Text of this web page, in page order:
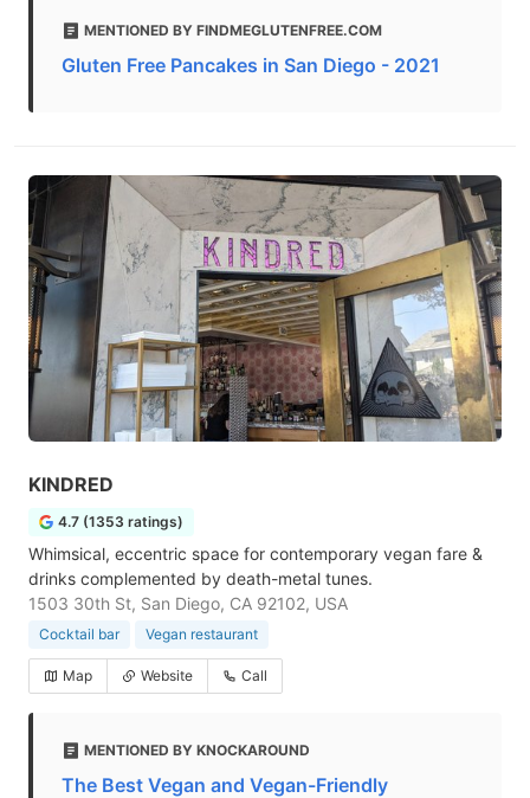
MENTIONED BY FINDMEGLUTENFREE.COM
Gluten Free Pancakes in San Diego - 2021
KINDRED
4.7 (1353 ratings)
Whimsical, eccentric space for contemporary vegan fare &
drinks complemented by death-metal tunes.
1503 30th St, San Diego, CA 92102, USA
Cocktail bar Vegan restaurant
Map Website Call
MENTIONED BY KNOCKAROUND
The Best Vegan and Vegan-Friendly